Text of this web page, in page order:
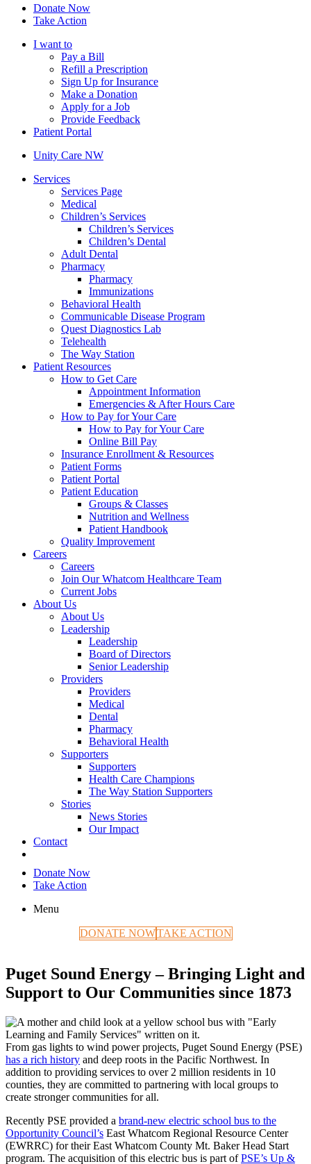
Donate Now
Take Action
I want to
Pay a Bill
Refill a Prescription
Sign Up for Insurance
Make a Donation
Apply for a Job
Provide Feedback
Patient Portal
Unity Care NW
Services
Services Page
Medical
Children’s Services
Children’s Services
Children’s Dental
Adult Dental
Pharmacy
Pharmacy
Immunizations
Behavioral Health
Communicable Disease Program
Quest Diagnostics Lab
Telehealth
The Way Station
Patient Resources
How to Get Care
Appointment Information
Emergencies & After Hours Care
How to Pay for Your Care
How to Pay for Your Care
Online Bill Pay
Insurance Enrollment & Resources
Patient Forms
Patient Portal
Patient Education
Groups & Classes
Nutrition and Wellness
Patient Handbook
Quality Improvement
Careers
Careers
Join Our Whatcom Healthcare Team
Current Jobs
About Us
About Us
Leadership
Leadership
Board of Directors
Senior Leadership
Providers
Providers
Medical
Dental
Pharmacy
Behavioral Health
Supporters
Supporters
Health Care Champions
The Way Station Supporters
Stories
News Stories
Our Impact
Contact
Donate Now
Take Action
Menu
DONATE NOWTAKE ACTION
Puget Sound Energy – Bringing Light and
Support to Our Communities since 1873
From gas lights to wind power projects, Puget Sound Energy (PSE)
has a rich history and deep roots in the Pacific Northwest. In
addition to providing services to over 2 million residents in 10
counties, they are committed to partnering with local groups to
create stronger communities for all.
Recently PSE provided a brand-new electric school bus to the
Opportunity Council’s East Whatcom Regional Resource Center
(EWRRC) for their East Whatcom County Mt. Baker Head Start
program. The acquisition of this electric bus is part ofPSE’s Up &